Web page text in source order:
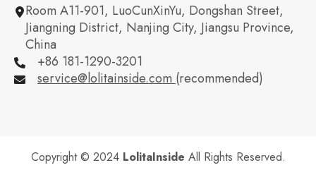
Room A11-901, LuoCunXinYu, Dongshan Street,
Jiangning District, Nanjing City, Jiangsu Province,
China
+86 181-1290-3201
service@lolitainside.com (recommended)
Copyright © 2024 LolitaInside All Rights Reserved.